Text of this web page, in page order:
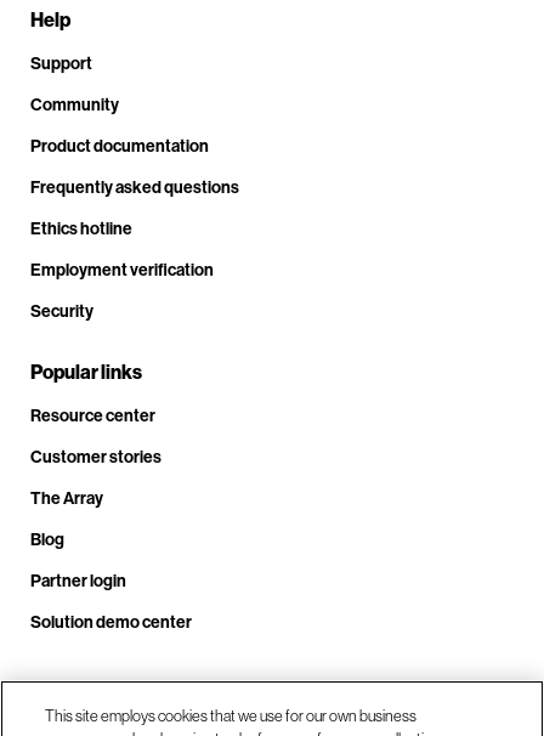
Help
Support
Community
Product documentation
Frequently asked questions
Ethics hotline
Employment verification
Security
Popular links
Resource center
Customer stories
The Array
Blog
Partner login
Solution demo center
Call us at +1.678.403.3035
This site employs cookies that we use for our own business